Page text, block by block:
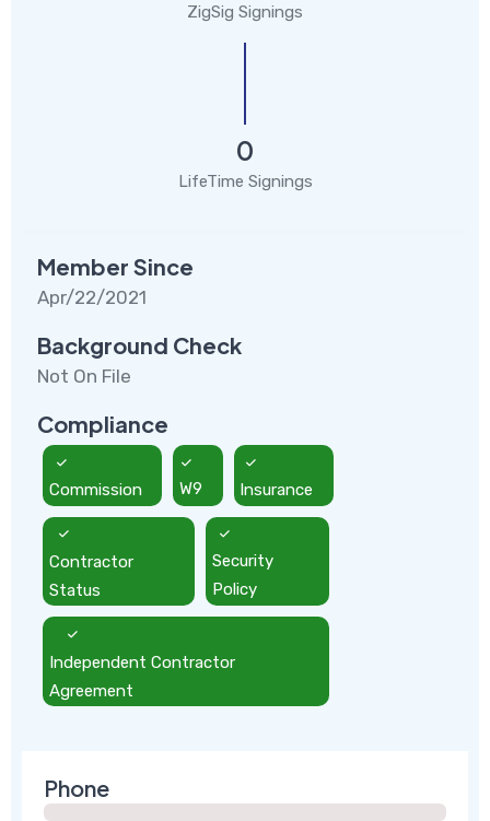
ZigSig Signings
0
LifeTime Signings
Member Since
Apr/22/2021
Background Check
Not On File
Compliance
Commission W9 Insurance
Contractor
Status
Security
Policy
Independent Contractor
Agreement
Phone